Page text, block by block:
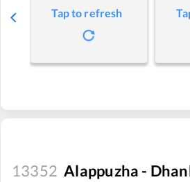
Tap to refresh
13352 Alappuzha -